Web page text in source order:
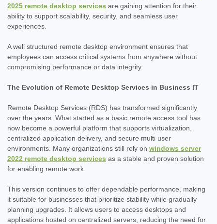
2025 remote desktop services are gaining attention for their
ability to support scalability, security, and seamless user
experiences.
A well structured remote desktop environment ensures that
employees can access critical systems from anywhere without
compromising performance or data integrity.
The Evolution of Remote Desktop Services in Business IT
Remote Desktop Services (RDS) has transformed significantly
over the years. What started as a basic remote access tool has
now become a powerful platform that supports virtualization,
centralized application delivery, and secure multi user
environments. Many organizations still rely on windows server
2022 remote desktop services as a stable and proven solution
for enabling remote work.
This version continues to offer dependable performance, making
it suitable for businesses that prioritize stability while gradually
planning upgrades. It allows users to access desktops and
applications hosted on centralized servers, reducing the need for